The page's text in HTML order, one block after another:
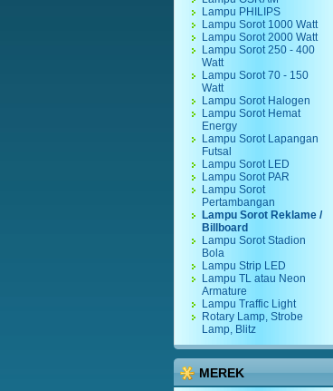
Lampu PHILIPS
Lampu Sorot 1000 Watt
Lampu Sorot 2000 Watt
Lampu Sorot 250 - 400
Watt
Lampu Sorot 70 - 150
Watt
Lampu Sorot Halogen
Lampu Sorot Hemat
Energy
Lampu Sorot Lapangan
Futsal
Lampu Sorot LED
Lampu Sorot PAR
Lampu Sorot
Pertambangan
Lampu Sorot Reklame /
Billboard
Lampu Sorot Stadion
Bola
Lampu Strip LED
Lampu TL atau Neon
Armature
Lampu Traffic Light
Rotary Lamp, Strobe
Lamp, Blitz
MEREK